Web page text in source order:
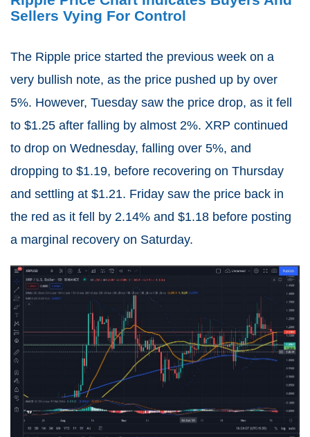
Sellers Vying For Control
The Ripple price started the previous week on a
very bullish note, as the price pushed up by over
5%. However, Tuesday saw the price drop, as it fell
to $1.25 after falling by almost 2%. XRP continued
to drop on Wednesday, falling over 5%, and
dropping to $1.19, before recovering on Thursday
and settling at $1.21. Friday saw the price back in
the red as it fell by 2.14% and $1.18 before posting
a marginal recovery on Saturday.